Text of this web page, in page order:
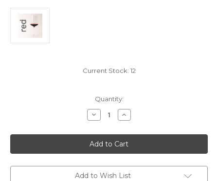
Current Stock: 12
Quantity:
Decrease
Quantity
2006
Beaulieu
Vineyard
BV
Maestro
Collection
Increase
Quantity
2006
Beaulieu
Vineyard
BV
Maestro
Collection
Add to Wish List